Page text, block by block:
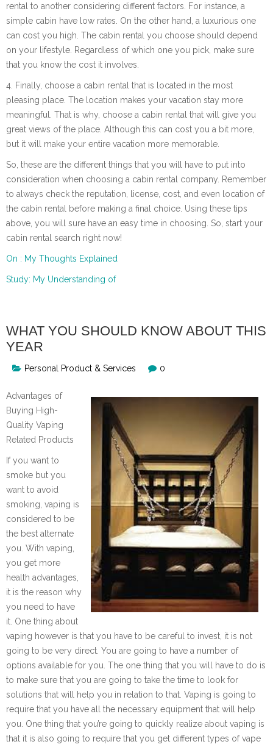
rental to another considering different factors. For instance, a
simple cabin have low rates. On the other hand, a luxurious one
can cost you high. The cabin rental you choose should depend
on your lifestyle. Regardless of which one you pick, make sure
that you know the cost it involves.
4. Finally, choose a cabin rental that is located in the most
pleasing place. The location makes your vacation stay more
meaningful. That is why, choose a cabin rental that will give you
great views of the place. Although this can cost you a bit more,
but it will make your entire vacation more memorable.
So, these are the different things that you will have to put into
consideration when choosing a cabin rental company. Remember
to always check the reputation, license, cost, and even location of
the cabin rental before making a final choice. Using these tips
above, you will sure have an easy time in choosing. So, start your
cabin rental search right now!
On : My Thoughts Explained
Study: My Understanding of
WHAT YOU SHOULD KNOW ABOUT THIS
YEAR
Personal Product & Services 0
Advantages of
Buying High-
Quality Vaping
Related Products
If you want to
smoke but you
want to avoid
smoking, vaping is
considered to be
the best alternate
you. With vaping,
you get more
health advantages,
it is the reason why
you need to have
it. One thing about
vaping however is that you have to be careful to invest, it is not
going to be very direct. You are going to have a number of
options available for you. The one thing that you will have to do is
to make sure that you are going to take the time to look for
solutions that will help you in relation to that. Vaping is going to
require that you have all the necessary equipment that will help
you. One thing that you’re going to quickly realize about vaping is
that it is also going to require that you get different types of vape